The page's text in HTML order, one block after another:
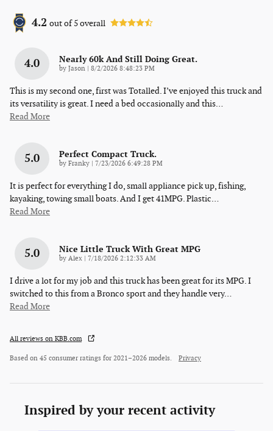
4.2 out of5overall
4.0 Nearly 60k And Still Doing Great.
by Jason on
8/2/2026 8:48:23 PM
This is my second one, first was Totalled. I’ve enjoyed this truck and
its versatility is great. I need a bed occasionally and this…
Read More
5.0 Perfect Compact Truck.
by Franky on
7/23/2026 6:49:28 PM
It is perfect for everything I do, small appliance pick up, fishing,
kayaking, towing small boats. And I get 41MPG. Plastic…
Read More
5.0 Nice Little Truck With Great MPG
by Alex on
7/18/2026 2:12:33 AM
I drive a lot for my job and this truck has been great for its MPG. I
switched to this from a Bronco sport and they handle very…
Read More
All reviews on KBB.com
Based on 45 consumer ratings for 2021–2026 models. Privacy
Inspired by your recent activity